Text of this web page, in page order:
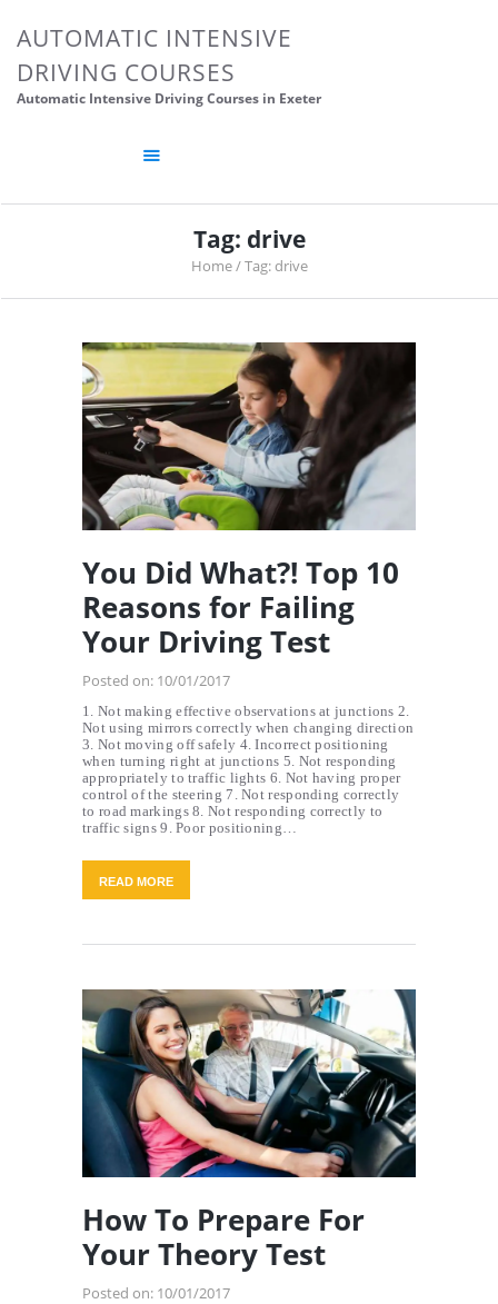
AUTOMATIC INTENSIVE
DRIVING COURSES
Automatic Intensive Driving Courses in Exeter
Tag: drive
Home Tag: drive
ABOUT US
CONTACTS
You Did What?! Top 10
Reasons for Failing
Your Driving Test
Posted on: 10/01/2017
1. Not making effective observations at junctions 2.
Not using mirrors correctly when changing direction
3. Not moving off safely 4. Incorrect positioning
when turning right at junctions 5. Not responding
appropriately to traffic lights 6. Not having proper
control of the steering 7. Not responding correctly
to road markings 8. Not responding correctly to
traffic signs 9. Poor positioning…
READ MORE
How To Prepare For
Your Theory Test
Posted on: 10/01/2017